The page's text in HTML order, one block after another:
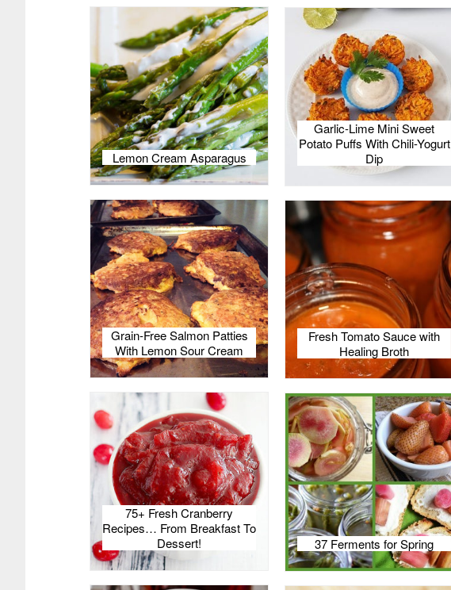
Lemon Cream Asparagus
Garlic-Lime Mini Sweet
Potato Puffs With Chili-Yogurt
Dip
Grain-Free Salmon Patties
With Lemon Sour Cream
Fresh Tomato Sauce with
Healing Broth
75+ Fresh Cranberry
Recipes… From Breakfast To
Dessert!
37 Ferments for Spring